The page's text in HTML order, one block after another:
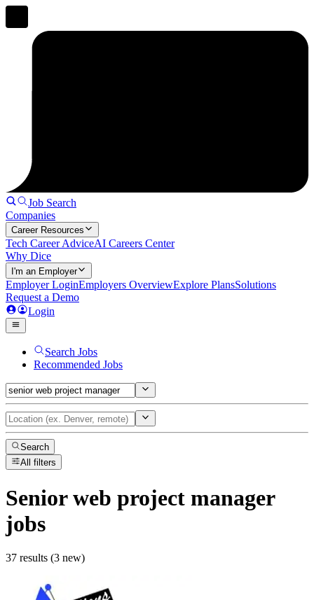
Job Search
Companies
Career Resources
Tech Career AdviceAI Careers Center
Why Dice
I'm an Employer
Employer LoginEmployers OverviewExplore PlansSolutions
Request a Demo
Login
Search Jobs
Recommended Jobs
Search
All filters
Senior web project manager
jobs
37 results (3 new)